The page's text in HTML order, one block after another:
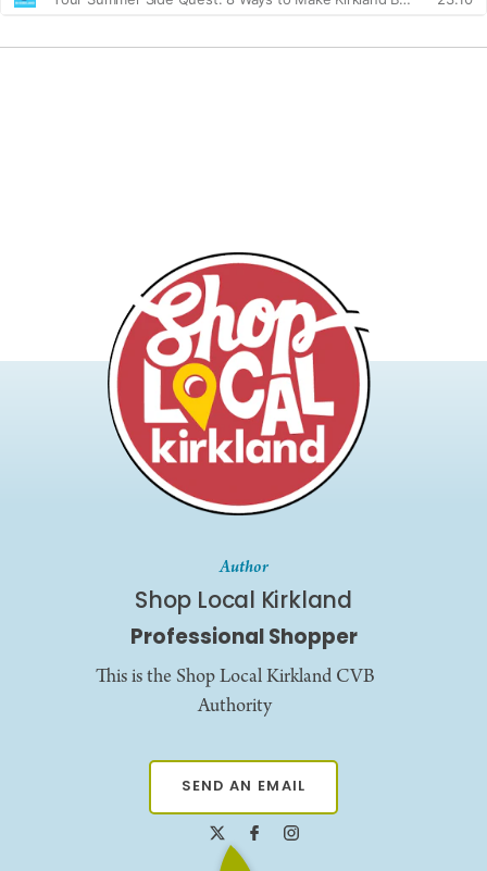
Author
Shop Local Kirkland
Professional Shopper
This is the Shop Local Kirkland CVB
Authority
SEND AN EMAIL